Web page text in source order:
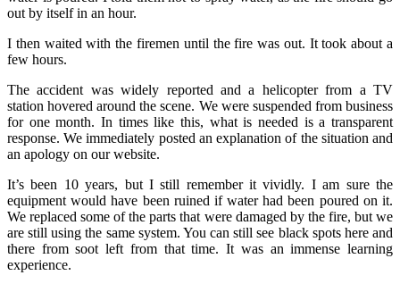
out by itself in an hour.
I then waited with the firemen until the fire was out. It took about a
few hours.
The accident was widely reported and a helicopter from a TV
station hovered around the scene. We were suspended from business
for one month. In times like this, what is needed is a transparent
response. We immediately posted an explanation of the situation and
an apology on our website.
It’s been 10 years, but I still remember it vividly. I am sure the
equipment would have been ruined if water had been poured on it.
We replaced some of the parts that were damaged by the fire, but we
are still using the same system. You can still see black spots here and
there from soot left from that time. It was an immense learning
experience.